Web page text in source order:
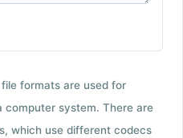
file formats are used for
computer system. There are
which use different codecs